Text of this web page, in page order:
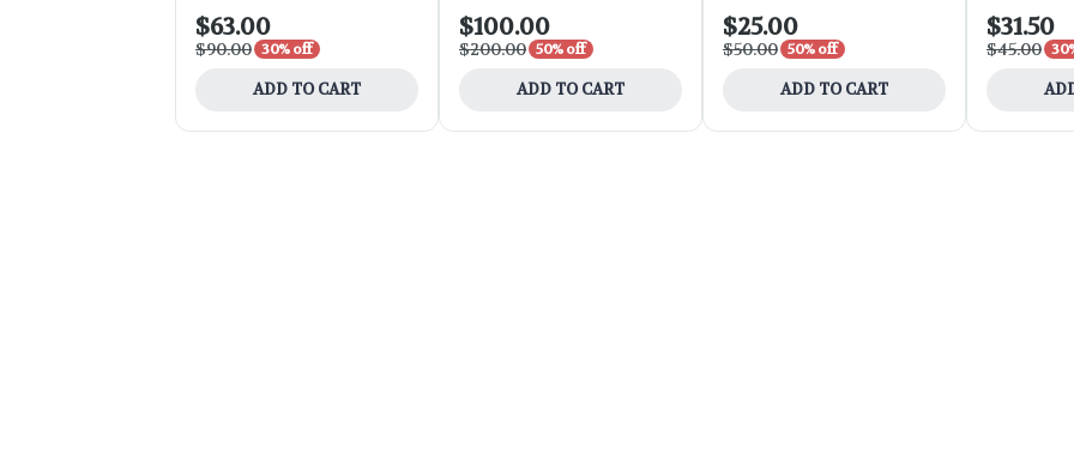
$63.00
$90.00 30% off
ADD TO CART
$100.00
$200.00 50% off
ADD TO CART
$25.00
$50.00 50% off
ADD TO CART
$31.50
$45.00